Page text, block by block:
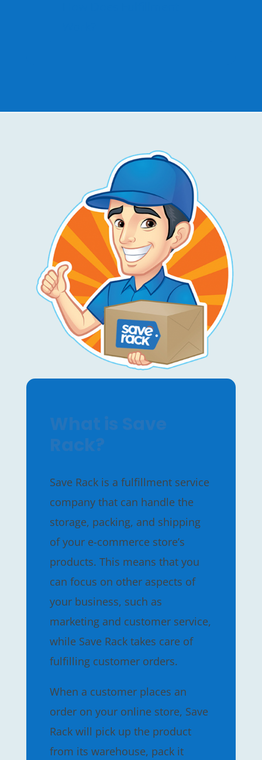
What is Save
Rack?
Save Rack is a fulfillment service
company that can handle the
storage, packing, and shipping
of your e-commerce store’s
products. This means that you
can focus on other aspects of
your business, such as
marketing and customer service,
while Save Rack takes care of
fulfilling customer orders.
When a customer places an
order on your online store, Save
Rack will pick up the product
from its warehouse, pack it